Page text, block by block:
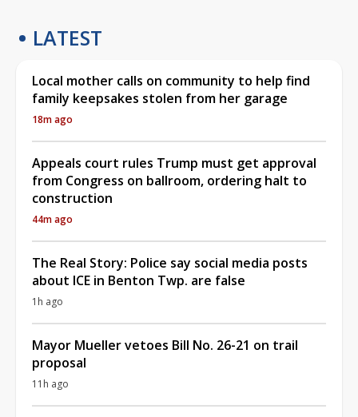
LATEST
Local mother calls on community to help find
family keepsakes stolen from her garage
18m ago
Appeals court rules Trump must get approval
from Congress on ballroom, ordering halt to
construction
44m ago
The Real Story: Police say social media posts
about ICE in Benton Twp. are false
1h ago
Mayor Mueller vetoes Bill No. 26-21 on trail
proposal
11h ago